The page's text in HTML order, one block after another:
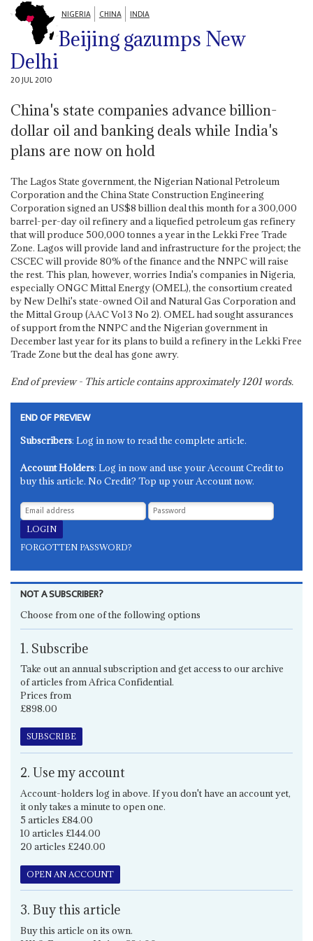
NIGERIA CHINA INDIA
Beijing gazumps New
Delhi
20 JUL 2010
China's state companies advance billion-
dollar oil and banking deals while India's
plans are now on hold
The Lagos State government, the Nigerian National Petroleum
Corporation and the China State Construction Engineering
Corporation signed an US$8 billion deal this month for a 300,000
barrel-per-day oil refinery and a liquefied petroleum gas refinery
that will produce 500,000 tonnes a year in the Lekki Free Trade
Zone. Lagos will provide land and infrastructure for the project; the
CSCEC will provide 80% of the finance and the NNPC will raise
the rest. This plan, however, worries India's companies in Nigeria,
especially ONGC Mittal Energy (OMEL), the consortium created
by New Delhi's state-owned Oil and Natural Gas Corporation and
the Mittal Group (AAC Vol 3 No 2). OMEL had sought assurances
of support from the NNPC and the Nigerian government in
December last year for its plans to build a refinery in the Lekki Free
Trade Zone but the deal has gone awry.
End of preview - This article contains approximately1201words.
END OF PREVIEW
Subscribers: Log in now to read the complete article.
Account Holders: Log in now and use your Account Credit to
buy this article. No Credit? Top up your Account now.
FORGOTTEN PASSWORD?
NOT A SUBSCRIBER?
Choose from one of the following options
1. Subscribe
Take out an annual subscription and get access to our archive
of articles from Africa Confidential.
Prices from
£898.00
SUBSCRIBE
2. Use my account
Account-holders log in above. If you don't have an account yet,
it only takes a minute to open one.
5 articles £84.00
10 articles £144.00
20 articles £240.00
OPEN AN ACCOUNT
3. Buy this article
Buy this article on its own.